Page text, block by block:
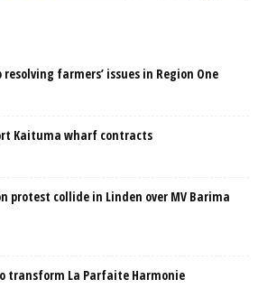
farmers’ issues in Region One
Kaituma wharf contracts
protest collide in Linden over MV Barima
transform La Parfaite Harmonie